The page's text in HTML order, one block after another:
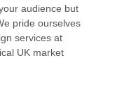
audience but
pride ourselves
services at
UK market